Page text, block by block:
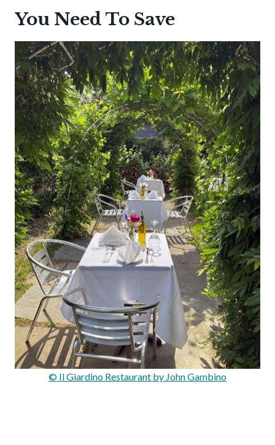
You Need To Save
© Il Giardino Restaurant by John Gambino